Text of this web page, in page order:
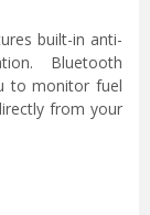
built-in anti-
Bluetooth
to monitor fuel
from your